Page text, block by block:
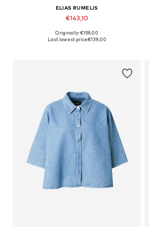
ELIAS RUMELIS
€143,10
Available in many sizes
Originally: €159,00
Last lowest price:€139,00